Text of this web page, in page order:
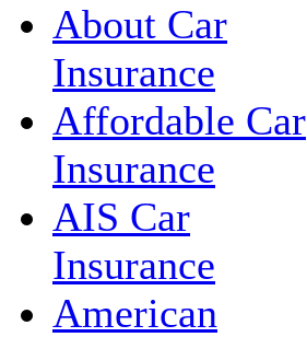
About Car
Insurance
Affordable Car
Insurance
AIS Car
Insurance
American